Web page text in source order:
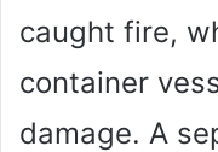
caught fire,
container
damage. A